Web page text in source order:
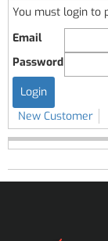
You must login to
Email
Password
New Customer